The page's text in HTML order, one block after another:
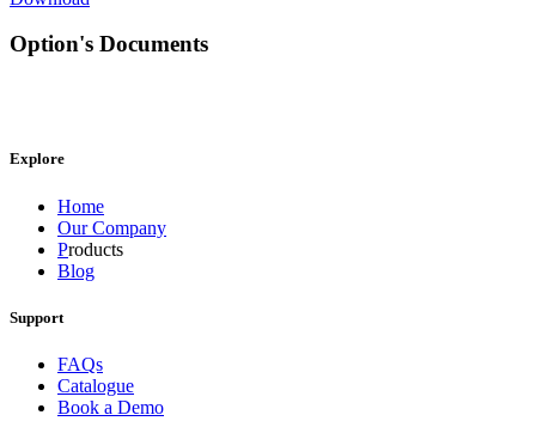
Option's Documents
Explore
Home
Our Company
Products
Blog
Support
FAQs
Catalogue
Book a Demo